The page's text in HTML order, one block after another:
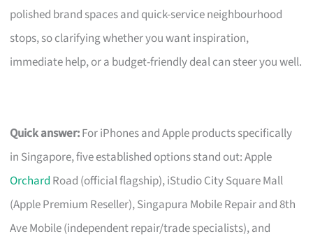
polished brand spaces and quick-service neighbourhood
stops, so clarifying whether you want inspiration,
immediate help, or a budget-friendly deal can steer you well.
Quick answer:For iPhones and Apple products specifically
in Singapore, five established options stand out: Apple
Orchard Road (official flagship), iStudio City Square Mall
(Apple Premium Reseller), Singapura Mobile Repair and 8th
Ave Mobile (independent repair/trade specialists), and